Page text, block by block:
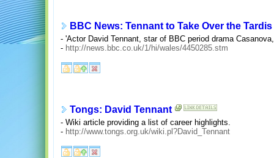
BBC News: Tennant to Take Over the Tardis
- 'Actor David Tennant, star of BBC period drama
- http://news.bbc.co.uk/1/hi/wales/4450285.stm
Tongs: David Tennant
- Wiki article providing a list of career highlights.
- http://www.tongs.org.uk/wiki.pl?David_Tennant